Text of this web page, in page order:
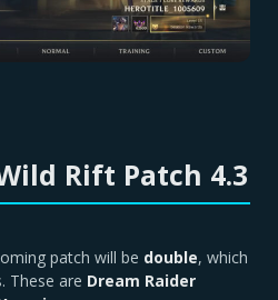
Rift Patch 4.3
patch will be double, which
These are Dream Raider